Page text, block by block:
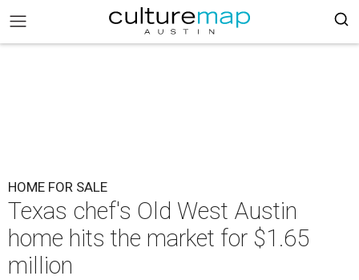
HOME FOR SALE
Texas chef's Old West Austin
home hits the market for $1.65
million